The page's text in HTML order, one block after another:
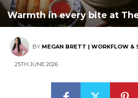
Warmth in every bite at
BY MEGAN BRETT | WORKFLOW &
25TH JUNE 2026